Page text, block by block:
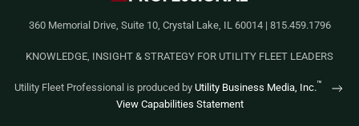
360 Memorial Drive, Suite 10, Crystal Lake, IL 60014 | 815.459.1796
KNOWLEDGE, INSIGHT & STRATEGY FOR UTILITY FLEET LEADERS
Utility Fleet Professional is produced by Utility Business Media, Inc.™
View Capabilities Statement